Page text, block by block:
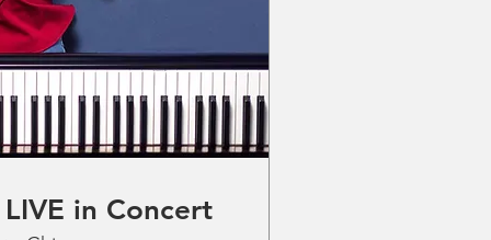
in Concert